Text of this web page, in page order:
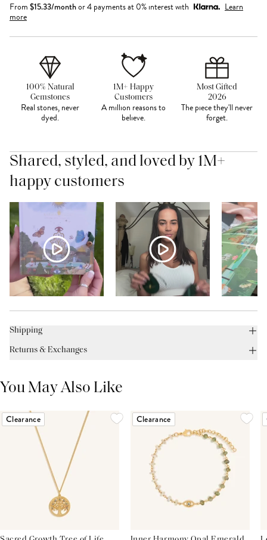
From $15.33/monthor 4 payments at 0% interest with
Learn
more
100% Natural
Gemstones
Real stones, never
dyed.
1M+ Happy
Customers
A million reasons to
believe.
Most Gifted
2026
The piece they'll never
forget.
Shared, styled, and loved by 1M+
happy customers
Shipping
Returns & Exchanges
You May Also Like
Clearance Clearance